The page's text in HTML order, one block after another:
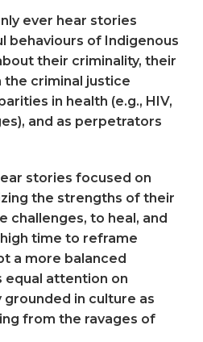
ever hear stories
behaviours of Indigenous
their criminality, their
criminal justice
in health (e.g., HIV,
and as perpetrators
stories focused on
the strengths of their
challenges, to heal, and
time to reframe
a more balanced
equal attention on
grounded in culture as
from the ravages of